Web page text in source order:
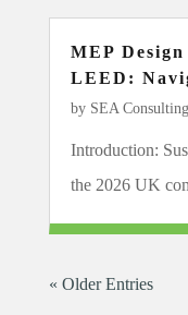
MEP
LEED:
by SEA Consulting
Introduction:
the 2026 UK
« Older Entries